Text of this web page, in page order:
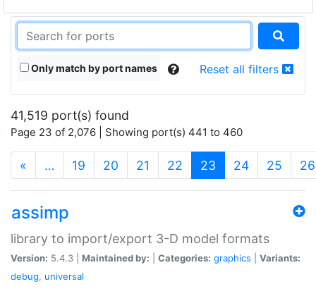
Only match by port names Reset all filters
41,519 port(s) found
Page 23 of 2,076 | Showing port(s) 441 to 460
« … 19 20 21 22 23 (current)
24 25 26
assimp
library to import/export 3-D model formats
Version: 5.4.3 | Maintained by: Categories: graphics
Variants:
debug, universal